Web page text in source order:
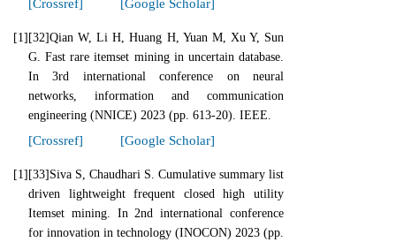
[Crossref] [Google Scholar]
[1] [32]Qian W, Li H, Huang H, Yuan M, Xu Y, Sun
G. Fast rare itemset mining in uncertain database.
In 3rd international conference on neural
networks, information and communication
engineering (NNICE) 2023 (pp. 613-20). IEEE.
[Crossref] [Google Scholar]
[1] [33]Siva S, Chaudhari S. Cumulative summary list
driven lightweight frequent closed high utility
Itemset mining. In 2nd international conference
for innovation in technology (INOCON) 2023 (pp.